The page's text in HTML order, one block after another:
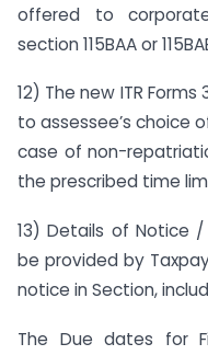
offered to
section 115BAA or
12) The new ITR
to assessee’s choice
case of non-
the prescribed time
13) Details of Notice
be provided by
notice in Section,
The Due dates for